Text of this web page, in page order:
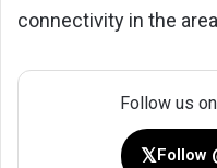
connectivity in the
Follow us
𝕏 Follow